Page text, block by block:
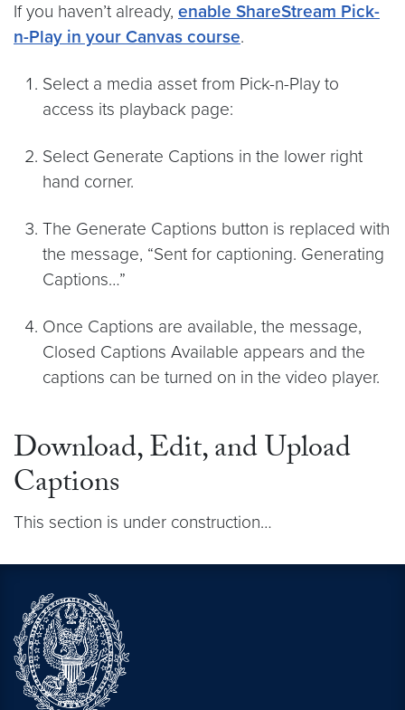
If you haven’t already, enable ShareStream Pick-
n-Play in your Canvas course.
Select a media asset from Pick-n-Play to
access its playback page:
Select Generate Captions in the lower right
hand corner.
The Generate Captions button is replaced with
the message, “Sent for captioning. Generating
Captions…”
Once Captions are available, the message,
Closed Captions Available appears and the
captions can be turned on in the video player.
Download, Edit, and Upload
Captions
This section is under construction…